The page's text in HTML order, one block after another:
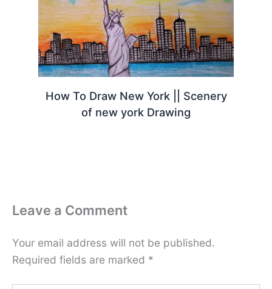
How To Draw New York || Scenery
of new york Drawing
Leave a Comment
Your email address will not be published.
Required fields are marked *